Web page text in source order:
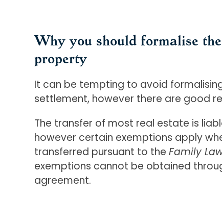
Why you should formalise
property
It can be tempting to avoid
settlement, however there are good
The transfer of most real estate is
however certain exemptions apply
transferred pursuant to theFamily
exemptions cannot be obtained
agreement.